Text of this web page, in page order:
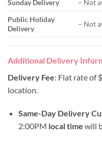
Sunday Delivery
– Not
Public Holiday
Delivery
– Not
Additional Delivery
Delivery Fee: Flat rate of
location.
Same-Day Delivery
2:00PM local time will